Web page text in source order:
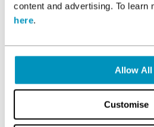
content and advertising. To learn
here.
Allow All
Customise
In this section
The running track